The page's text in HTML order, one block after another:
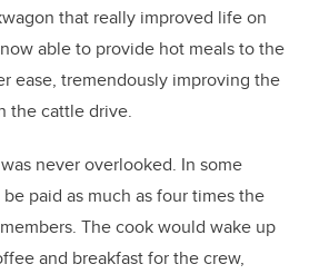
that really improved life on
able to provide hot meals to the
ease, tremendously improving the
the cattle drive.
never overlooked. In some
paid as much as four times the
The cook would wake up
and breakfast for the crew,